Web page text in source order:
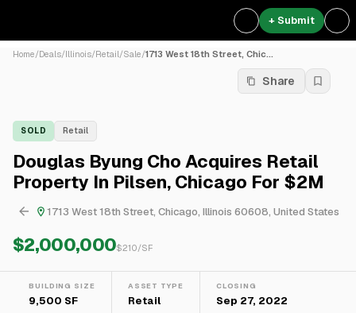
+ Submit
Home/Deals/Illinois/Retail/Sale/1713 West 18th Street, Chic...
Share
SOLD Retail
Douglas Byung Cho Acquires Retail
Property In Pilsen, Chicago For $2M
1713 West 18th Street, Chicago, Illinois 60608, United States
$2,000,000$210/SF
BUILDING SIZE
9,500 SF
ASSET TYPE
Retail
CLOSING
Sep 27, 2022